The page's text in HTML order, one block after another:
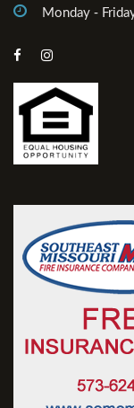
Monday -